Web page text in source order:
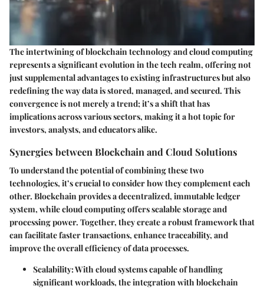
The intertwining of blockchain technology and cloud computing
represents a significant evolution in the tech realm, offering not
just supplemental advantages to existing infrastructures but also
redefining the way data is stored, managed, and secured. This
convergence isnot merely a trend; it’s a shift that has
implications across various sectors, making it a hot topic for
investors, analysts, and educators alike.
Synergies between Blockchain and Cloud Solutions
To understand the potential of combining these two
technologies, it’s crucial to consider how they complement each
other. Blockchain provides a decentralized, immutable ledger
system, while cloud computing offers scalable storage and
processing power. Together, they create a robust framework that
can facilitate faster transactions, enhance traceability, and
improve the overall efficiency of data processes.
Scalability: With cloud systems capable of handling
significant workloads, the integration with blockchain